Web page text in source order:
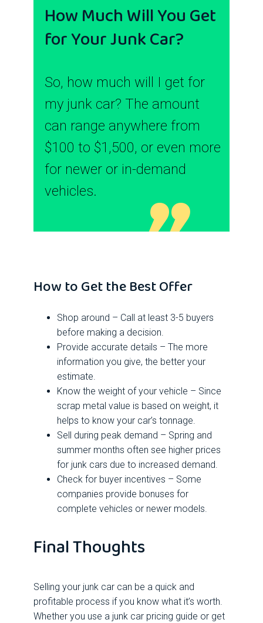
How Much Will You Get
for Your Junk Car?
So, how much will I get for
my junk car? The amount
can range anywhere from
$100 to $1,500, or even more
for newer or in-demand
vehicles.
How to Get the Best Offer
Shop around – Call at least 3-5 buyers
before making a decision.
Provide accurate details – The more
information you give, the better your
estimate.
Know the weight of your vehicle – Since
scrap metal value is based on weight, it
helps to know your car’s tonnage.
Sell during peak demand – Spring and
summer months often see higher prices
for junk cars due to increased demand.
Check for buyer incentives – Some
companies provide bonuses for
complete vehicles or newer models.
Final Thoughts
Selling your junk car can be a quick and
profitable process if you know what it’s worth.
Whether you use a junk car pricing guide or get